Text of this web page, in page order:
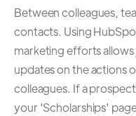
Between colleagues,
contacts. Using
marketing efforts
updates on the actions
colleagues. If a
your 'Scholarships'